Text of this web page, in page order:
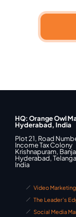
HQ: Orange Owl
Hyderabad, India
Plot 21, Road
Income Tax Colony
Krishnapuram,
Hyderabad,
India
Video Marketing
The Leader's
Social Media